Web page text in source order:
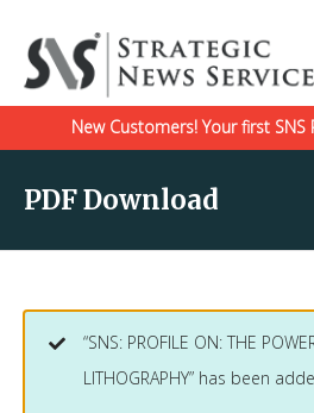
New Customers! Your first
PDF Download
“SNS: PROFILE ON: THE
LITHOGRAPHY” has been